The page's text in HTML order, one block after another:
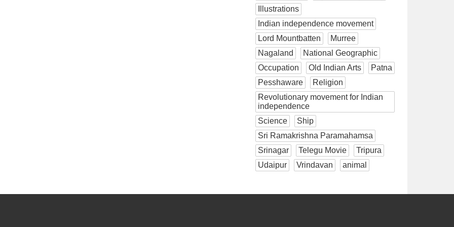
Illustrations
Indian independence movement
Lord Mountbatten
Murree
Nagaland
National Geographic
Occupation
Old Indian Arts
Patna
Pesshaware
Religion
Revolutionary movement for Indian
independence
Science
Ship
Sri Ramakrishna Paramahamsa
Srinagar
Telegu Movie
Tripura
Udaipur
Vrindavan animal